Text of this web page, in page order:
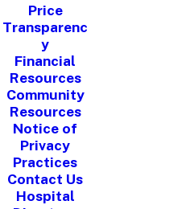
Price
Transparenc
y
Financial
Resources
Community
Resources
Notice of
Privacy
Practices
Contact Us
Hospital